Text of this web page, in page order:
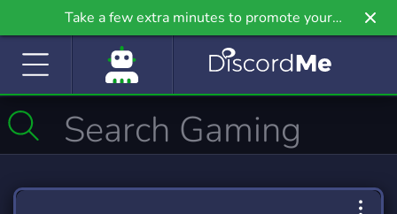
Take a few extra minutes to promote your
community even further on Griv.io, our newest